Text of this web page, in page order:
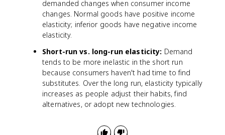
demanded changes when consumer income
changes. Normal goods have positive income
elasticity; inferior goods have negative income
elasticity.
Short-run vs. long-run elasticity: Demand
tends to be more inelastic in the short run
because consumers haven't had time to find
substitutes. Over the long run, elasticity typically
increases as people adjust their habits, find
alternatives, or adopt new technologies.